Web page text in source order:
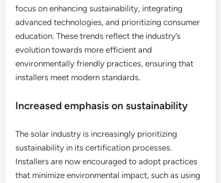
focus on enhancing sustainability, integrating
advanced technologies, and prioritizing consumer
education. These trends reflect the industry’s
evolution towards more efficient and
environmentally friendly practices, ensuring that
installers meet modern standards.
Increased emphasis on sustainability
The solar industry is increasingly prioritizing
sustainability in its certification processes.
Installers are now encouraged to adopt practices
that minimize environmental impact, such as using